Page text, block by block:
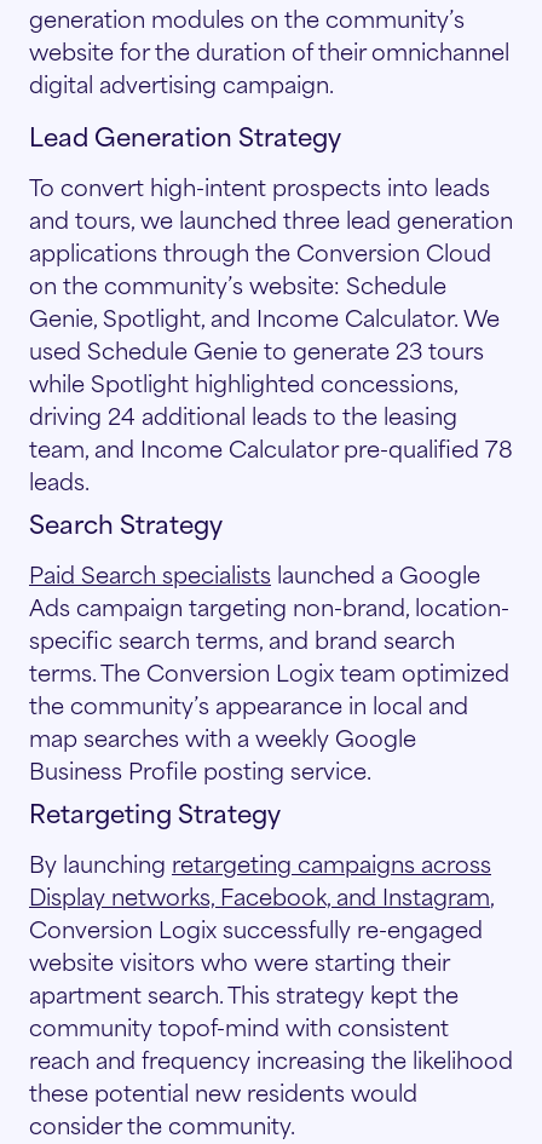
generation modules on the community’s
website for the duration of their omnichannel
digital advertising campaign.
Lead Generation Strategy
To convert high-intent prospects into leads
and tours, we launched three lead generation
applications through the Conversion Cloud
on the community’s website: Schedule
Genie, Spotlight, and Income Calculator. We
used Schedule Genie to generate 23 tours
while Spotlight highlighted concessions,
driving 24 additional leads to the leasing
team, and Income Calculator pre-qualified 78
leads.
Search Strategy
Paid Search specialists launched a Google
Ads campaign targeting non-brand, location-
specific search terms, and brand search
terms. The Conversion Logix team optimized
the community’s appearance in local and
map searches with a weekly Google
Business Profile posting service.
Retargeting Strategy
By launching retargeting campaigns across
Display networks, Facebook, and Instagram,
Conversion Logix successfully re-engaged
website visitors who were starting their
apartment search. This strategy kept the
community topof-mind with consistent
reach and frequency increasing the likelihood
these potential new residents would
consider the community.